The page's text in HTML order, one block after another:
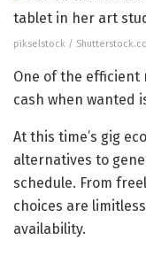
pikselstock /
One of the efficient
cash when wanted
At this time’s gig
alternatives to
schedule. From
choices are
availability.